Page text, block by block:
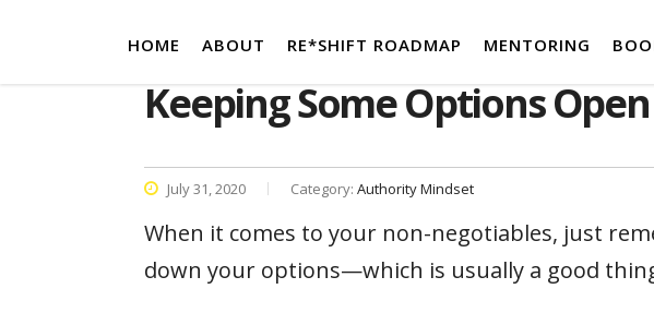
HOME ABOUT RE*SHIFT ROADMAP MENTORING
Keeping Some Options Open
July 31, 2020 Category: Authority Mindset
When it comes to your non-negotiables, just
down your options—which is usually a good